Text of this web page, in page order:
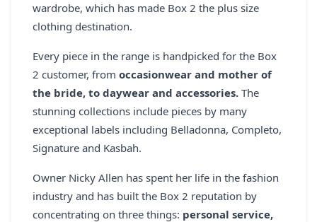
REGISTER
SEARCH
wardrobe, which has made Box 2 the plus size
clothing destination.
Every piece in the range is handpicked for the Box
2 customer, from occasionwear and mother of
the bride, to daywear and accessories. The
stunning collections include pieces by many
exceptional labels including Belladonna, Completo,
Signature and Kasbah.
Owner Nicky Allen has spent her life in the fashion
industry and has built the Box 2 reputation by
concentrating on three things: personal service,